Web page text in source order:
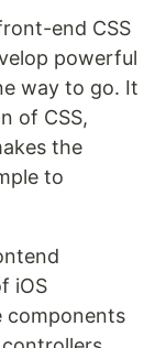
end CSS
powerful
way to go. It
of CSS,
the
to
iOS
components